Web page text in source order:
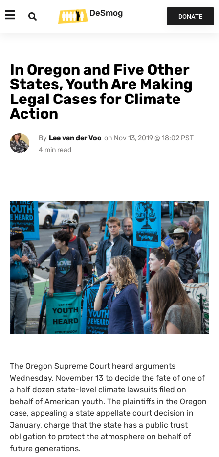
DeSmog DONATE
In Oregon and Five Other
States, Youth Are Making
Legal Cases for Climate
Action
By Lee van der Voo on Nov 13, 2019 @ 18:02 PST
The Oregon Supreme Court heard arguments
Wednesday, November 13 to decide the fate of one of
a half dozen state-level climate lawsuits filed on
behalf of American youth. The plaintiffs in the Oregon
case, appealing a state appellate court decision in
January, charge that the state has a public trust
obligation to protect the atmosphere on behalf of
future generations.